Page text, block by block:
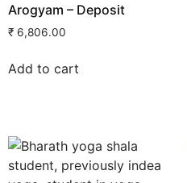
Arogyam – Deposit
₹ 6,806.00
Add to cart